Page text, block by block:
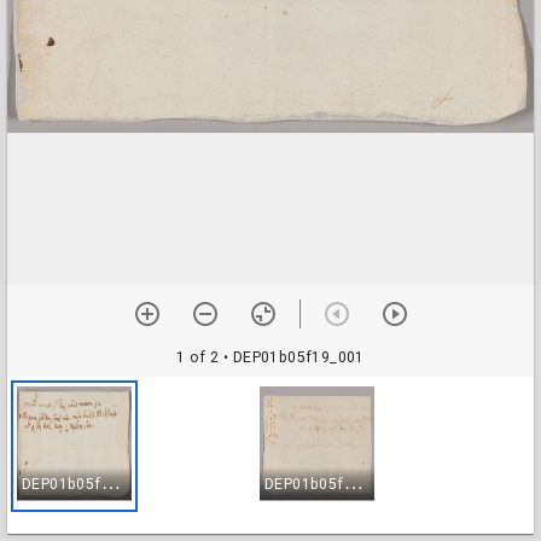
1 of 2 • DEP01b05f19_001
D
EP01b05f19_001 D
EP01b05f19_002